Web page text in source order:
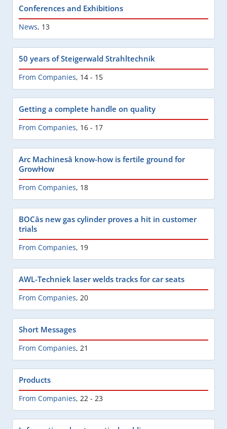
Conferences and Exhibitions
News, 13
50 years of Steigerwald Strahltechnik
From Companies, 14 - 15
Getting a complete handle on quality
From Companies, 16 - 17
Arc Machinesâ know-how is fertile ground for
GrowHow
From Companies, 18
BOCâs new gas cylinder proves a hit in customer
trials
From Companies, 19
AWL-Techniek laser welds tracks for car seats
From Companies, 20
Short Messages
From Companies, 21
Products
From Companies, 22 - 23